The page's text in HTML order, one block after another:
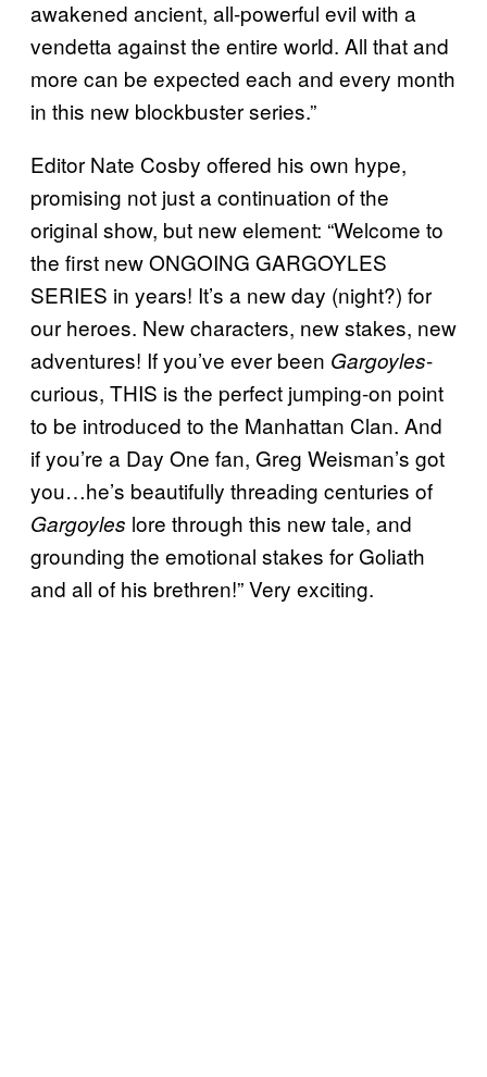
awakened ancient, all-powerful evil with a
vendetta against the entire world. All that and
more can be expected each and every month
in this new blockbuster series.”
Editor Nate Cosby offered his own hype,
promising not just a continuation of the
original show, but new element: “Welcome to
the first new ONGOING GARGOYLES
SERIES in years! It’s a new day (night?) for
our heroes. New characters, new stakes, new
adventures! If you’ve ever been Gargoyles-
curious, THIS is the perfect jumping-on point
to be introduced to the Manhattan Clan. And
if you’re a Day One fan, Greg Weisman’s got
you…he’s beautifully threading centuries of
Gargoyles lore through this new tale, and
grounding the emotional stakes for Goliath
and all of his brethren!” Very exciting.